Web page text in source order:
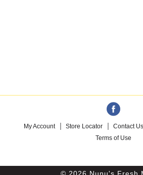
My Account Store Locator Contact Us
Terms of Use